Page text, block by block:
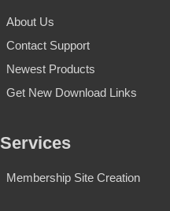
About Us
Contact Support
Newest Products
Get New Download Links
Services
Membership Site Creation